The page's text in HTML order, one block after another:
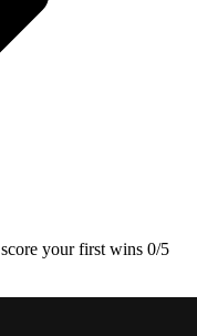
your first wins 0/5